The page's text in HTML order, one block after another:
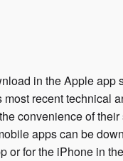
in the Apple app
recent technical
convenience of
apps can be
or for the iPhone in